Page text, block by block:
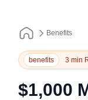
Benefits
benefits 3 min
$1,000